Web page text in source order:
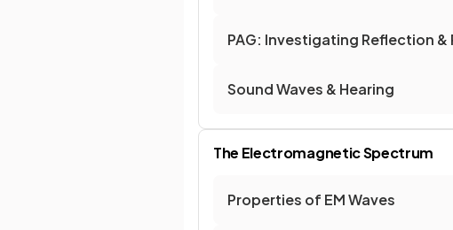
PAG: Investigating Reflection
Sound Waves & Hearing
The Electromagnetic Spectrum
Properties of EM Waves